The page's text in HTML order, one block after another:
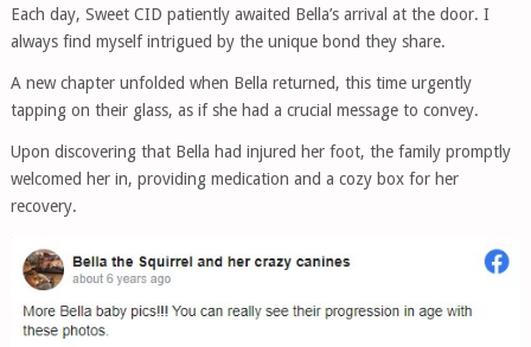
Each day, Sweet CID patiently awaited Bella’s arrival at the door. I
always find myself intrigued by the unique bond they share.
A new chapter unfolded when Bella returned, this time urgently
tapping on their glass, as if she had a crucial message to convey.
Upon discovering that Bella had injured her foot, the family promptly
welcomed her in, providing medication and a cozy box for her
recovery.